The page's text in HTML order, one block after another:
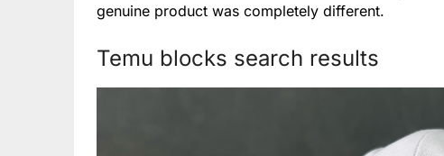
genuine product was completely different.
Temu blocks search results